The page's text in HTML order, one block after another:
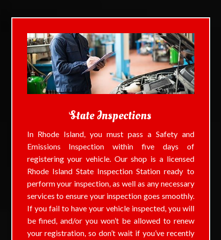
State Inspections
In Rhode Island, you must pass a Safety and
Emissions Inspection within five days of
registering your vehicle. Our shop is a licensed
Rhode Island State Inspection Station ready to
perform your inspection, as well as any necessary
services to ensure your inspection goes smoothly.
If you fail to have your vehicle inspected, you will
be fined, and/or you won’t be allowed to renew
your registration, so don’t wait if you’ve recently